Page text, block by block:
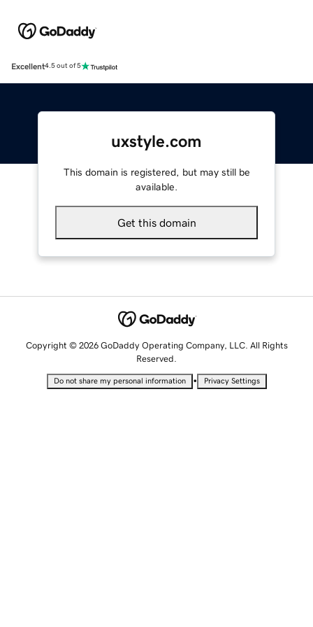
Excellent4.5 out of 5
uxstyle.com
This domain is registered, but may still be
available.
Get this domain
Copyright © 2026 GoDaddy Operating Company, LLC. All Rights
Reserved.
Do not share my personal information • Privacy Settings